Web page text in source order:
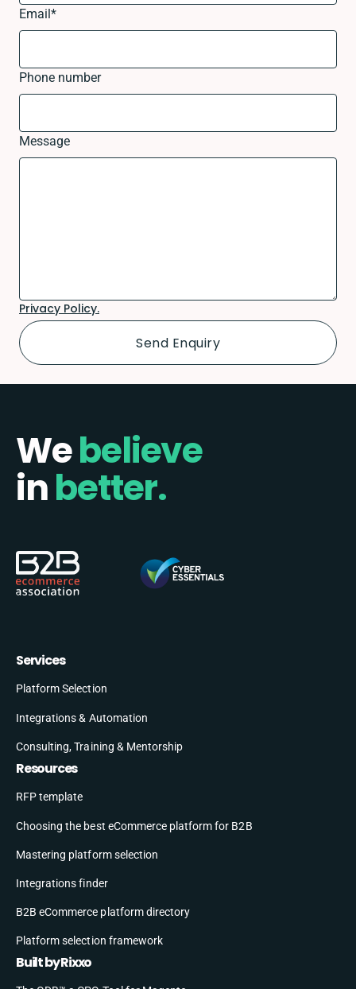
Email*
Phone number
Message
Privacy Policy.
Webelieve
inbetter.
Services
Platform Selection
Integrations & Automation
Consulting, Training & Mentorship
Resources
RFP template
Choosing the best eCommerce platform for B2B
Mastering platform selection
Integrations finder
B2B eCommerce platform directory
Platform selection framework
Built by Rixxo